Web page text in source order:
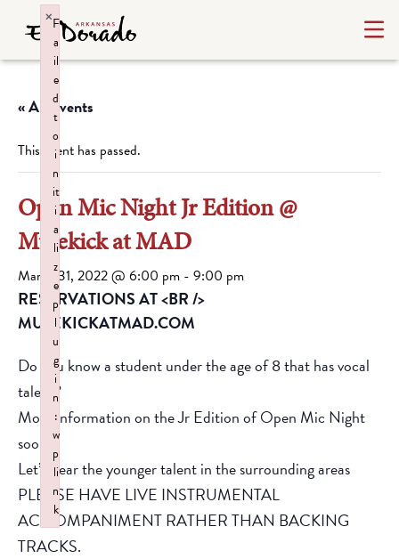
« All Events
This event has passed.
Open Mic Night Jr Edition @
Mulekick at MAD
March 31, 2022 @ 6:00 pm - 9:00 pm
RESERVATIONS AT <BR />
MULEKICKATMAD.COM
Do you know a student under the age of 8 that has vocal
talent?
More information on the Jr Edition of Open Mic Night
soon!
Let’s hear the younger talent in the surrounding areas
PLEASE HAVE LIVE INSTRUMENTAL
ACOOMPANIMENT RATHER THAN BACKING
TRACKS.
F
a
il
e
d
t
o
i
n
it
i
a
li
z
e
p
l
u
g
i
n
:
w
p
li
n
k
×
Failed to initialize plugin: wplink